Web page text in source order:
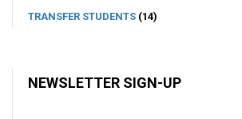
TRANSFER STUDENTS (14)
NEWSLETTER SIGN-UP